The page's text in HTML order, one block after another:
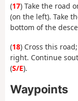
(17) Take the road
(on the left). Take
bottom of the
(18) Cross this
right. Continue
(S/E).
Waypoints